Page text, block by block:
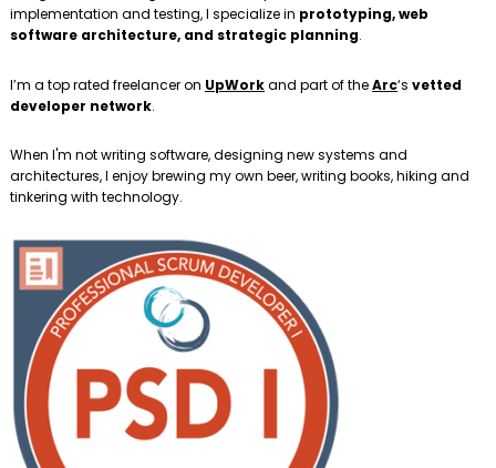
implementation and testing, I specialize in prototyping, web
software architecture, and strategic planning.
I’m a top rated freelancer on UpWorkand part of theArc‘s vetted
developer network.
When I'm not writing software, designing new systems and
architectures, I enjoy brewing my own beer, writing books, hiking and
tinkering with technology.